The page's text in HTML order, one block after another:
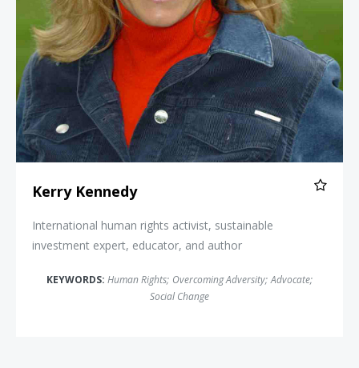
Kerry Kennedy
International human rights activist, sustainable
investment expert, educator, and author
KEYWORDS: Human Rights; Overcoming Adversity; Advocate;
Social Change